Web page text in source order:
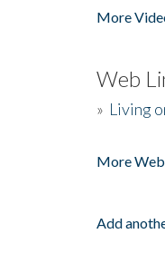
More
Web
» Living
More
Add